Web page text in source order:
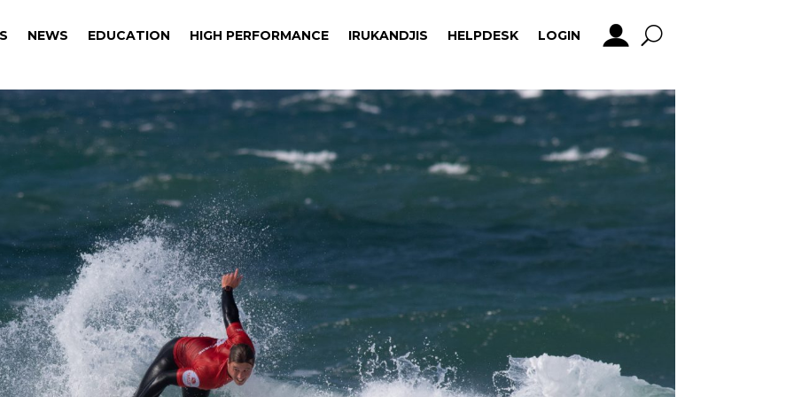
NEWS EDUCATION HIGH PERFORMANCE IRUKANDJIS HELPDESK LOGIN
NEWS EDUCATION HIGH PERFORMANCE IRUKANDJIS HELPDESK LOGIN